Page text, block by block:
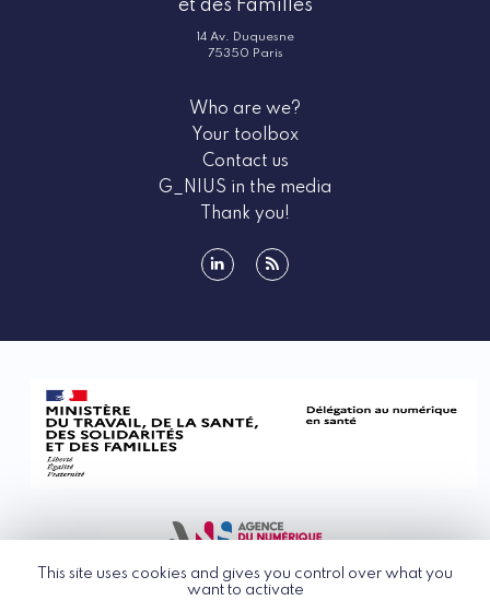
This site uses cookies and gives you control over what you
want to activate
et des Familles
14 Av. Duquesne
75350 Paris
Who are we?
Your toolbox
Contact us
G_NIUS in the media
Thank you!